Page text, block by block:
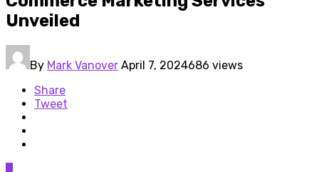
Unveiled
By Mark Vanover April 7, 2024686 views
Share
Tweet